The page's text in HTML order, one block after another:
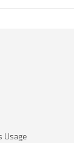
Usage